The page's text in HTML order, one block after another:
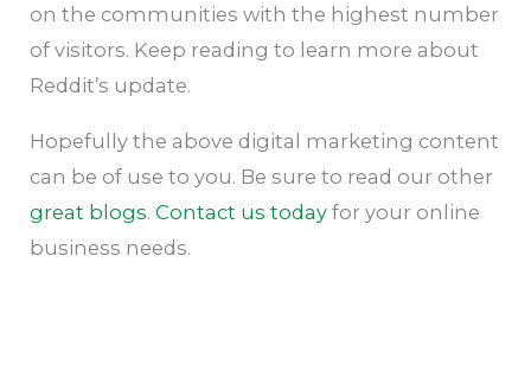
on the communities with the highest number
of visitors. Keep reading to learn more about
Reddit’s update.
Hopefully the above digital marketing content
can be of use to you. Be sure to read our other
great blogs.Contact us today for your online
business needs.